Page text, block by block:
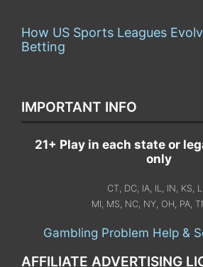
How US Sports Leagues
Betting
IMPORTANT INFO
21+ Play in each state or
only
CT, DC, IA, IL, IN, KS,
MI, MS, NC, NY, OH, PA,
Gambling Problem Help &
AFFILIATE ADVERTISING